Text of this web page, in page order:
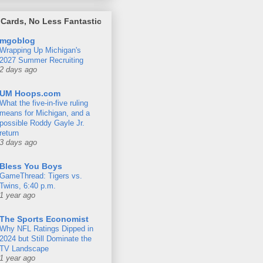
No Less Fantastic
mgoblog
Wrapping Up Michigan's
2027 Summer Recruiting
2 days ago
UM Hoops.com
What the five-in-five ruling
means for Michigan, and a
possible Roddy Gayle Jr.
return
3 days ago
Bless You Boys
GameThread: Tigers vs.
Twins, 6:40 p.m.
1 year ago
The Sports Economist
Why NFL Ratings Dipped in
2024 but Still Dominate the
TV Landscape
1 year ago